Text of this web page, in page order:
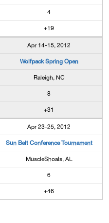
4
+19
Apr 14-15, 2012
Wolfpack Spring Open
Raleigh, NC
8
+31
Apr 23-25, 2012
Sun Belt Conference Tournament
MuscleShoals, AL
6
+46